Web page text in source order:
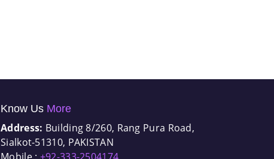
Know Us More
Address: Building 8/260, Rang Pura Road,
Sialkot-51310, PAKISTAN